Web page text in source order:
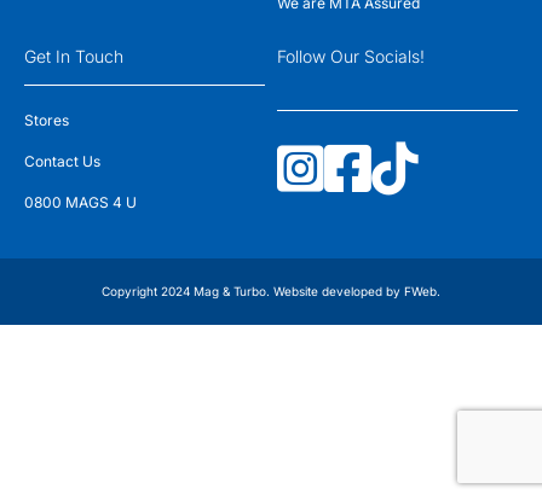
Get In Touch
Stores
Contact Us
0800 MAGS 4 U
Follow Our Socials!
Copyright 2024 Mag & Turbo. Website developed by FWeb.